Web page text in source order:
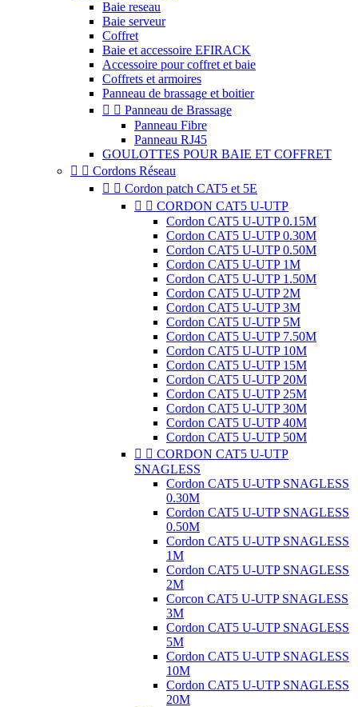
Baie reseau
Baie serveur
Coffret
Baie et accessoire EFIRACK
Accessoire pour coffret et baie
Coffrets et armoires
Panneau de brassage et boitier
  Panneau de Brassage
Panneau Fibre
Panneau RJ45
GOULOTTES POUR BAIE ET COFFRET
  Cordons Réseau
  Cordon patch CAT5 et 5E
  CORDON CAT5 U-UTP
Cordon CAT5 U-UTP 0.15M
Cordon CAT5 U-UTP 0.30M
Cordon CAT5 U-UTP 0.50M
Cordon CAT5 U-UTP 1M
Cordon CAT5 U-UTP 1.50M
Cordon CAT5 U-UTP 2M
Cordon CAT5 U-UTP 3M
Cordon CAT5 U-UTP 5M
Cordon CAT5 U-UTP 7.50M
Cordon CAT5 U-UTP 10M
Cordon CAT5 U-UTP 15M
Cordon CAT5 U-UTP 20M
Cordon CAT5 U-UTP 25M
Cordon CAT5 U-UTP 30M
Cordon CAT5 U-UTP 40M
Cordon CAT5 U-UTP 50M
  CORDON CAT5 U-UTP
SNAGLESS
Cordon CAT5 U-UTP SNAGLESS
0.30M
Cordon CAT5 U-UTP SNAGLESS
0.50M
Cordon CAT5 U-UTP SNAGLESS
1M
Cordon CAT5 U-UTP SNAGLESS
2M
Corcon CAT5 U-UTP SNAGLESS
3M
Cordon CAT5 U-UTP SNAGLESS
5M
Cordon CAT5 U-UTP SNAGLESS
10M
Cordon CAT5 U-UTP SNAGLESS
20M